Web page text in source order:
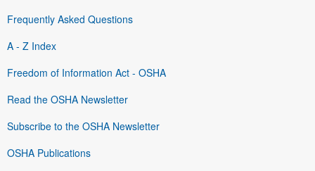
Frequently Asked Questions
A - Z Index
Freedom of Information Act - OSHA
Read the OSHA Newsletter
Subscribe to the OSHA Newsletter
OSHA Publications